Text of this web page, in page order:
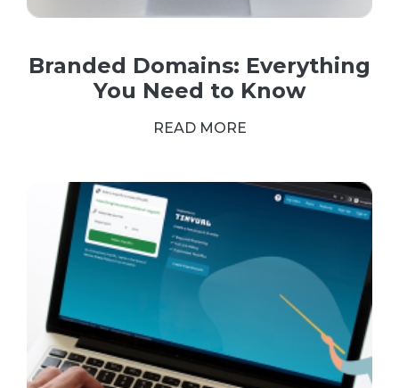
Branded Domains: Everything
You Need to Know
READ MORE